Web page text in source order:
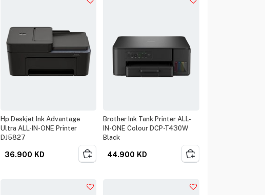
Hp Deskjet Ink Advantage
Ultra ALL-IN-ONE Printer
DJ5827
36.900 KD
Brother Ink Tank Printer ALL-
IN-ONE Colour DCP-T430W
Black
44.900 KD